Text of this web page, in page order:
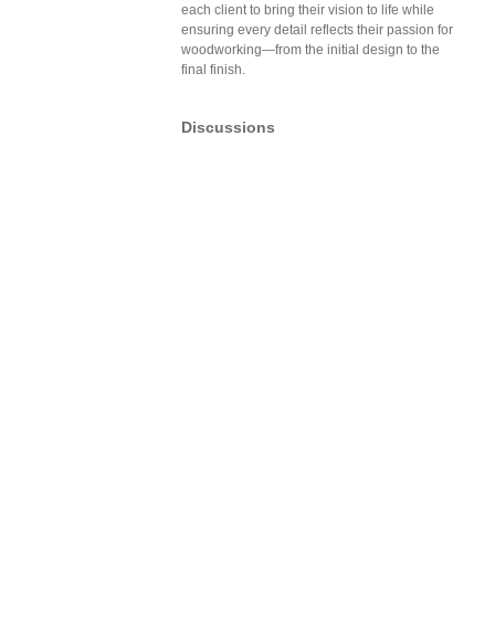
each client to bring their vision to life while
ensuring every detail reflects their passion for
woodworking—from the initial design to the
final finish.
Discussions